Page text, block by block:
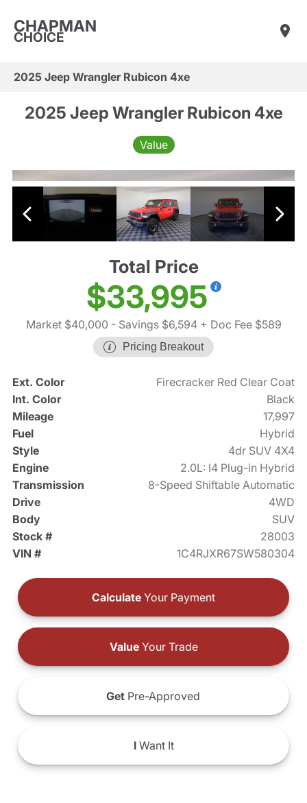
CHAPMAN
CHOICE
2025 Jeep Wrangler Rubicon 4xe
2025 Jeep Wrangler Rubicon 4xe
Value
Total Price
$33,995
Market $40,000 - Savings $6,594+ Doc Fee $589
Pricing Breakout
Ext. Color
Firecracker Red Clear Coat
Int. Color
Black
Mileage
17,997
Fuel
Hybrid
Style
4dr SUV 4X4
Engine
2.0L: I4 Plug-in Hybrid
Transmission
8-Speed Shiftable Automatic
Drive
4WD
Body
SUV
Stock #
28003
VIN #
1C4RJXR67SW580304
Calculate Your Payment
ValueYour Trade
Get Pre-Approved
IWant It